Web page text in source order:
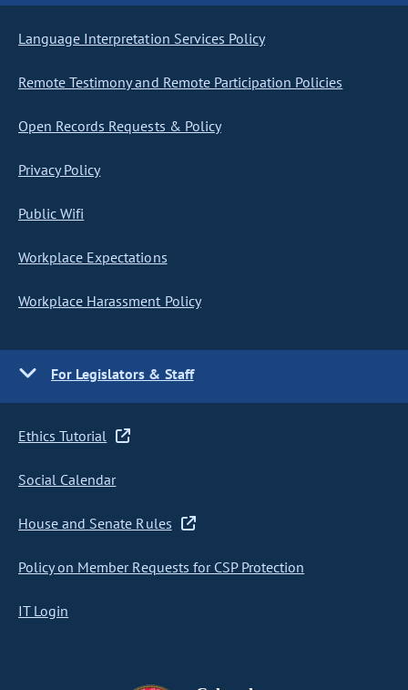
Language Interpretation Services Policy
Remote Testimony and Remote Participation Policies
Open Records Requests & Policy
Privacy Policy
Public Wifi
Workplace Expectations
Workplace Harassment Policy
For Legislators & Staff
Ethics Tutorial
Social Calendar
House and Senate Rules
Policy on Member Requests for CSP Protection
IT Login